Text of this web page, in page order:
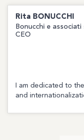
Rita BONUCCHI
Bonucchi e associati
CEO
I am dedicated to
and